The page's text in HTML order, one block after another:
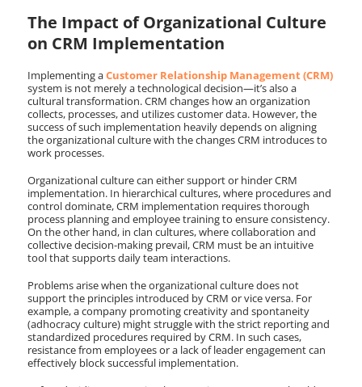
The Impact of Organizational Culture
on CRM Implementation
Implementing aCustomer Relationship Management (CRM)
system is not merely a technological decision—it’s also a
cultural transformation. CRM changes how an organization
collects, processes, and utilizes customer data. However, the
success of such implementation heavily depends on aligning
the organizational culture with the changes CRM introduces to
work processes.
Organizational culture can either support or hinder CRM
implementation. In hierarchical cultures, where procedures and
control dominate, CRM implementation requires thorough
process planning and employee training to ensure consistency.
On the other hand, in clan cultures, where collaboration and
collective decision-making prevail, CRM must be an intuitive
tool that supports daily team interactions.
Problems arise when the organizational culture does not
support the principles introduced by CRM or vice versa. For
example, a company promoting creativity and spontaneity
(adhocracy culture) might struggle with the strict reporting and
standardized procedures required by CRM. In such cases,
resistance from employees or a lack of leader engagement can
effectively block successful implementation.